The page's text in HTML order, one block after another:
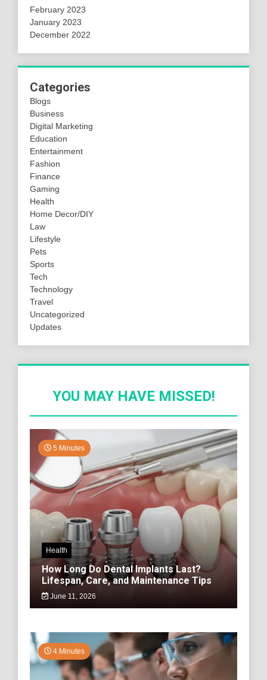
February 2023
January 2023
December 2022
Categories
Blogs
Business
Digital Marketing
Education
Entertainment
Fashion
Finance
Gaming
Health
Home Decor/DIY
Law
Lifestyle
Pets
Sports
Tech
Technology
Travel
Uncategorized
Updates
YOU MAY HAVE MISSED!
5 Minutes
Health
How Long Do Dental Implants Last?
Lifespan, Care, and Maintenance Tips
June 11, 2026
4 Minutes